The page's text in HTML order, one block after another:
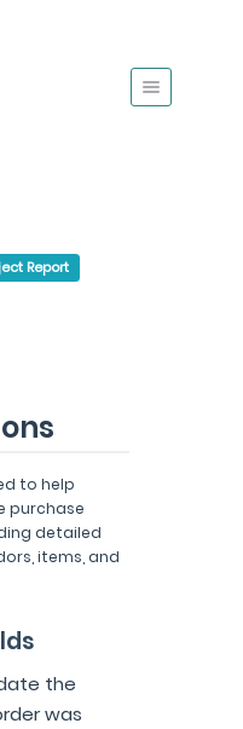
Report
to help
purchase
detailed
items, and
the
was